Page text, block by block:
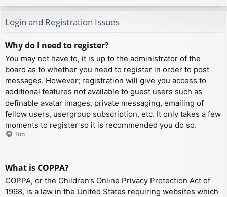
Login and Registration Issues
Why do I need to register?
You may not have to, it is up to the administrator of the
board as to whether you need to register in order to post
messages. However; registration will give you access to
additional features not available to guest users such as
definable avatar images, private messaging, emailing of
fellow users, usergroup subscription, etc. It only takes a few
moments to register so it is recommended you do so.
Top
What is COPPA?
COPPA, or the Children’s Online Privacy Protection Act of
1998, is a law in the United States requiring websites which